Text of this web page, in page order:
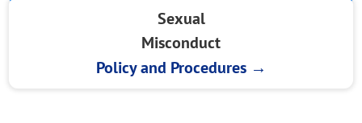
Sexual
Misconduct
Policy and Procedures →